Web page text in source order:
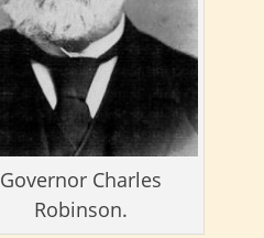
Governor Charles
Robinson.